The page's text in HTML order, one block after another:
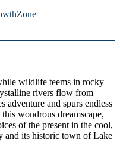
wildlife teems in rocky
rivers flow from
adventure and spurs endless
wondrous dreamscape,
of the present in the cool,
and its historic town of Lake